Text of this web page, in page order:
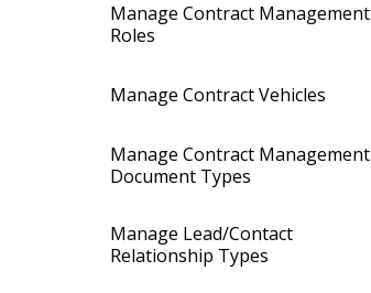
Manage Contract Management
Roles
Manage Contract Vehicles
Manage Contract Management
Document Types
Manage Lead/Contact
Relationship Types